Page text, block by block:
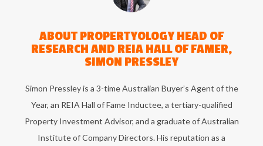
ABOUT PROPERTYOLOGY HEAD OF
RESEARCH AND REIA HALL OF FAMER,
SIMON PRESSLEY
Simon Pressley is a 3-time Australian Buyer’s Agent of the
Year, an REIA Hall of Fame Inductee, a tertiary-qualified
Property Investment Advisor, and a graduate of Australian
Institute of Company Directors. His reputation as a